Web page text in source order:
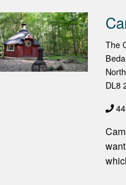
The
DL8